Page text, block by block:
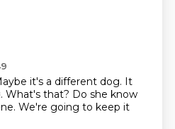
it's a different dog. It
What's that? Do she know
We're going to keep it